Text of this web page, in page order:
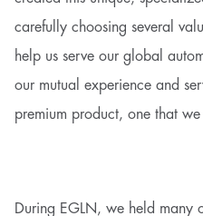
carefully choosing several
help us serve our global
our mutual experience and
premium product, one that
During EGLN, we held many